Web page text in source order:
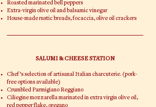
Roasted marinated bell peppers
Extra-virgin olive oil and balsamic vinegar
House-made rustic breads, focaccia, olive oil crackers
SALUMI & CHEESE STATION
Chef’s selection of artisanal Italian charcuterie. (pork-
free options available)
Crumbled Parmigiano Reggiano
Ciliegine mozzarella marinated in extra virgin olive oil,
red pepper flake, oregano